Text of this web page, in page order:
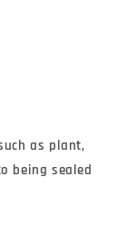
as plant,
being sealed